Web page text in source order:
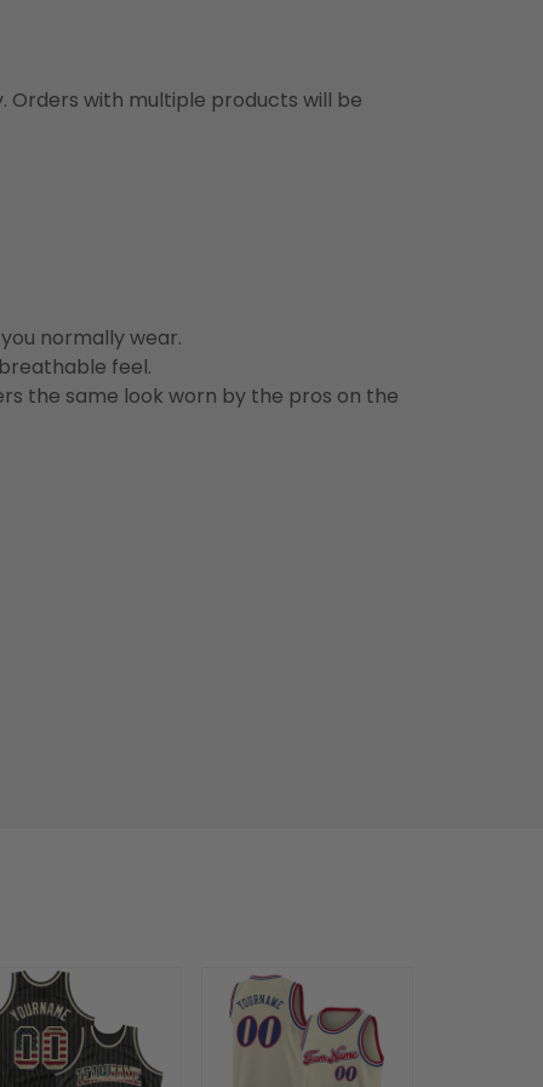
Orders with multiple products will be
normally wear.
feel.
the same look worn by the pros on the